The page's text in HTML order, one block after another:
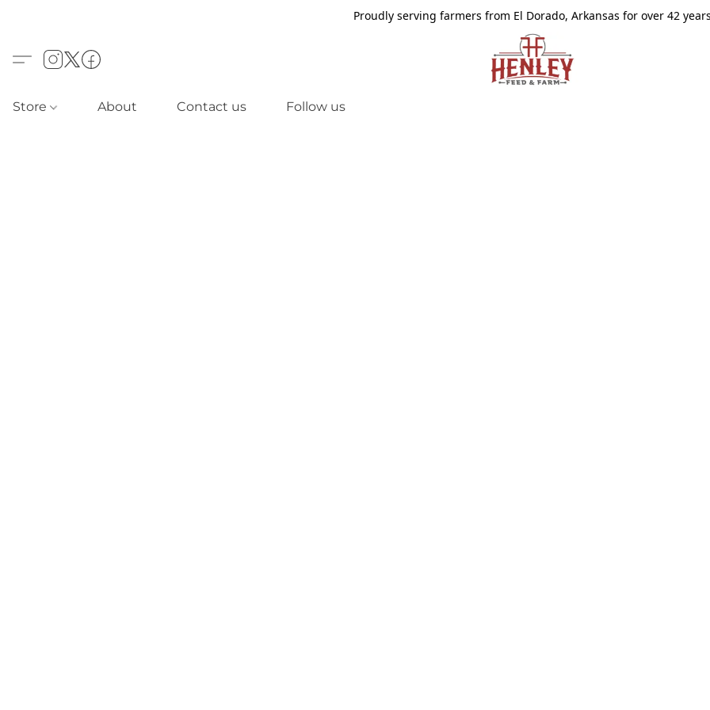
Proudly serving farmers from El Dorado, Arkansas for over 42 years
Store About Contact us Follow us